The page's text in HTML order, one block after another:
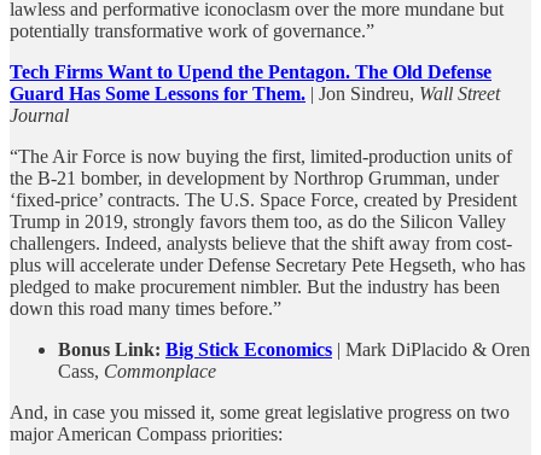
lawless and performative iconoclasm over the more mundane but
potentially transformative work of governance.”
Tech Firms Want to Upend the Pentagon. The Old Defense
Guard Has Some Lessons for Them. | Jon Sindreu, Wall Street
Journal
“The Air Force is now buying the first, limited-production units of
the B-21 bomber, in development by Northrop Grumman, under
‘fixed-price’ contracts. The U.S. Space Force, created by President
Trump in 2019, strongly favors them too, as do the Silicon Valley
challengers. Indeed, analysts believe that the shift away from cost-
plus will accelerate under Defense Secretary Pete Hegseth, who has
pledged to make procurement nimbler. But the industry has been
down this road many times before.”
Bonus Link: Big Stick Economics | Mark DiPlacido & Oren
Cass, Commonplace
And, in case you missed it, some great legislative progress on two
major American Compass priorities: